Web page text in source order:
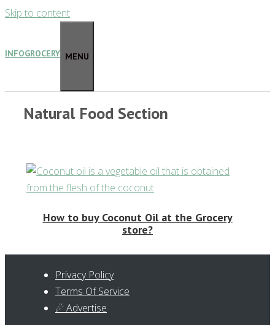
Skip to content
INFOGROCERY MENU
Natural Food Section
How to buy Coconut Oil at the Grocery
store?
Privacy Policy
Terms Of Service
☄ Advertise